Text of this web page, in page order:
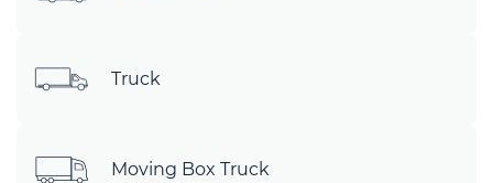
Truck
Moving Box Truck